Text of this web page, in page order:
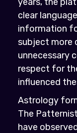
clear
information
subject more
unnecessary
respect for
influenced
Astrology
The
have